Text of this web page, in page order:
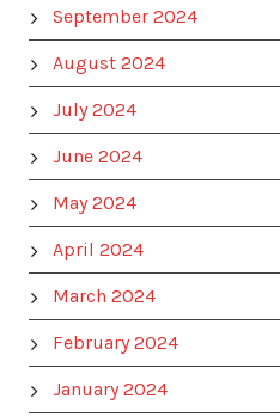
September 2024
August 2024
July 2024
June 2024
May 2024
April 2024
March 2024
February 2024
January 2024